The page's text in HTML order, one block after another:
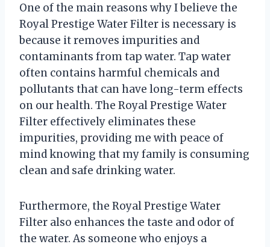
One of the main reasons why I believe the
Royal Prestige Water Filter is necessary is
because it removes impurities and
contaminants from tap water. Tap water
often contains harmful chemicals and
pollutants that can have long-term effects
on our health. The Royal Prestige Water
Filter effectively eliminates these
impurities, providing me with peace of
mind knowing that my family is consuming
clean and safe drinking water.
Furthermore, the Royal Prestige Water
Filter also enhances the taste and odor of
the water. As someone who enjoys a